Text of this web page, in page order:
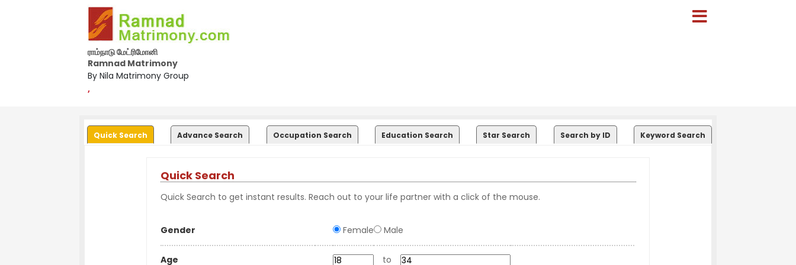
ராம்நாடு மேட்ரிமோனி
Ramnad Matrimony
By Nila Matrimony Group
,
Quick Search Advance Search Occupation Search Education Search Star Search Search by ID Keyword Search
Quick Search
Quick Search to get instant results. Reach out to your life partner with a click of the mouse.
Gender Female Male
Age to